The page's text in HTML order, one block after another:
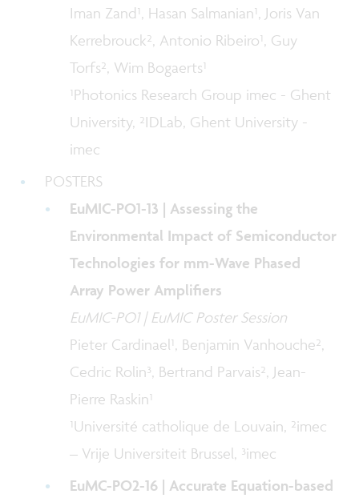
Iman Zand¹, Hasan Salmanian¹, Joris Van
Kerrebrouck², Antonio Ribeiro¹, Guy
Torfs², Wim Bogaerts¹
¹Photonics Research Group imec - Ghent
University, ²IDLab, Ghent University -
imec
POSTERS
EuMIC-PO1-13 | Assessing the
Environmental Impact of Semiconductor
Technologies for mm-Wave Phased
Array Power Amplifiers
EuMIC-PO1 | EuMIC Poster Session
Pieter Cardinael¹, Benjamin Vanhouche²,
Cedric Rolin³, Bertrand Parvais², Jean-
Pierre Raskin¹
¹Université catholique de Louvain, ²imec
– Vrije Universiteit Brussel, ³imec
EuMC-PO2-16 | Accurate Equation-based